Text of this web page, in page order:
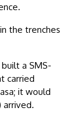
the trenches
a SMS-
carried
it would
arrived.